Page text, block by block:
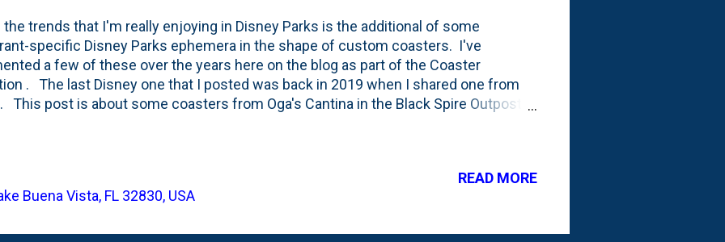
the trends that I'm really enjoying in Disney Parks is the additional of some
specific Disney Parks ephemera in the shape of custom coasters. I've
a few of these over the years here on the blog as part of the Coaster
. The last Disney one that I posted was back in 2019 when I shared one from
This post is about some coasters from Oga's Cantina in the Black Spire Outpost
check out the full story on the place here on the Wookiepedia . As for the rest
Disney-related coasters in the collection, here's the rundown of the (now) 13 kinds
full Disney list includes: 1. The standard one you see in your rooms @ Walt Disney
Buena Vista, FL 32830, USA
READ MORE